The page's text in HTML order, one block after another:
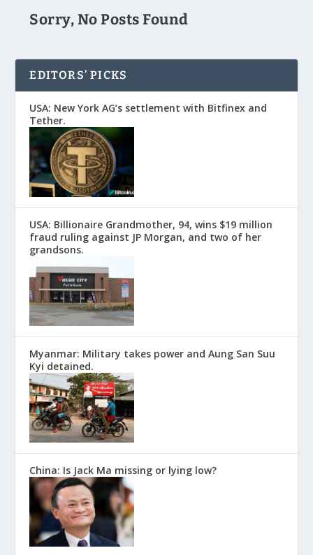
Sorry, No Posts Found
EDITORS’ PICKS
USA: New York AG’s settlement with Bitfinex and
Tether.
USA: Billionaire Grandmother, 94, wins $19 million
fraud ruling against JP Morgan, and two of her
grandsons.
Myanmar: Military takes power and Aung San Suu
Kyi detained.
China: Is Jack Ma missing or lying low?